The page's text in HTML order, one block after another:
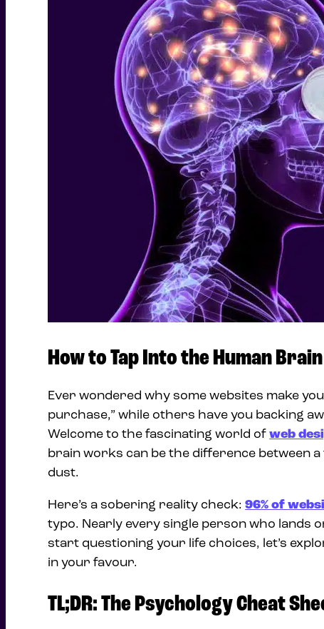
How to Tap Into the Human
Ever wondered why some websites make
purchase,” while others have you backing
Welcome to the fascinating world ofweb
brain works can be the difference between
dust.
Here’s a sobering reality check:96% of
typo. Nearly every single person who lands
start questioning your life choices, let’s
in your favour.
TL;DR: The Psychology Cheat